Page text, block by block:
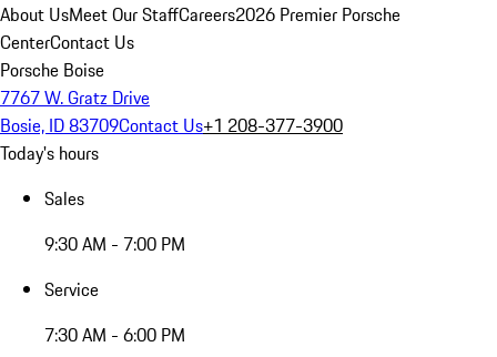
About UsMeet Our StaffCareers2026 Premier Porsche
CenterContact Us
Porsche Boise
7767 W. Gratz Drive
Bosie, ID 83709Contact Us+1 208-377-3900
Today's hours
Sales
9:30 AM - 7:00 PM
Service
7:30 AM - 6:00 PM